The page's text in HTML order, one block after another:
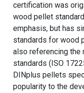
certification was
wood pellet
emphasis, but has
standards for wood
also referencing the
standards (ISO
DINplus pellets
popularity to the